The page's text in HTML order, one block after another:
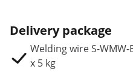
Delivery package
Welding wire S-WMW-
x 5 kg